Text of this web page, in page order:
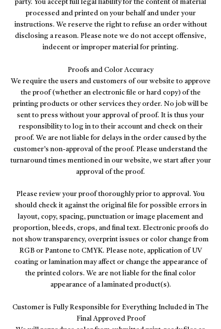
party. You accept full legal liability for the content of material
processed and printed on your behalf and under your
instructions. We reserve the right to refuse an order without
disclosing a reason. Please note we do not accept offensive,
indecent or improper material for printing.
Proofs and Color Accuracy
We require the users and customers of our website to approve
the proof (whether an electronic file or hard copy) of the
printing products or other services they order. No job will be
sent to press without your approval of proof. It is thus your
responsibility to log in to their account and check on their
proof. We are not liable for delays in the order caused by the
customer’s non-approval of the proof. Please understand the
turnaround times mentioned in our website, we start after your
approval of the proof.
Please review your proof thoroughly prior to approval. You
should check it against the original file for possible errors in
layout, copy, spacing, punctuation or image placement and
proportion, bleeds, crops, and final text. Electronic proofs do
not show transparency, overprint issues or color change from
RGB or Pantone to CMYK. Please note, application of UV
coating or lamination may affect or change the appearance of
the printed colors. We are not liable for the final color
appearance of a laminated product(s).
Customer is Fully Responsible for Everything Included in The
Final Approved Proof